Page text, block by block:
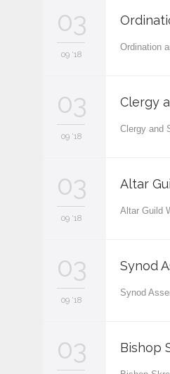
03
09 '18
Ordination
03
09 '18
Clergy
Clergy and
03
09 '18
Altar
Altar Guild
03
09 '18
Synod
Synod
03 Bishop